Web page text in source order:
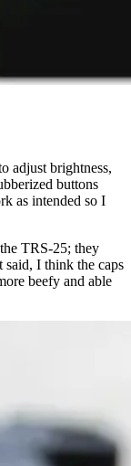
adjust brightness,
buttons
as intended so I
TRS-25; they
I think the caps
beefy and able